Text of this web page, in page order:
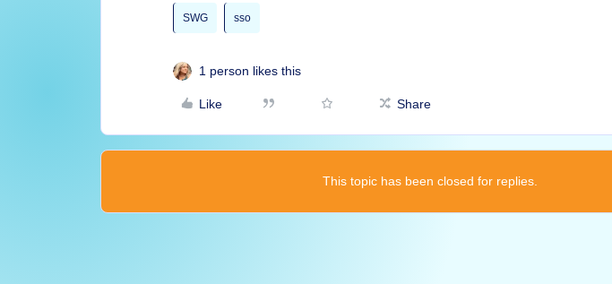
SWG sso
1 person likes this
Like Share
This topic has been closed for replies.